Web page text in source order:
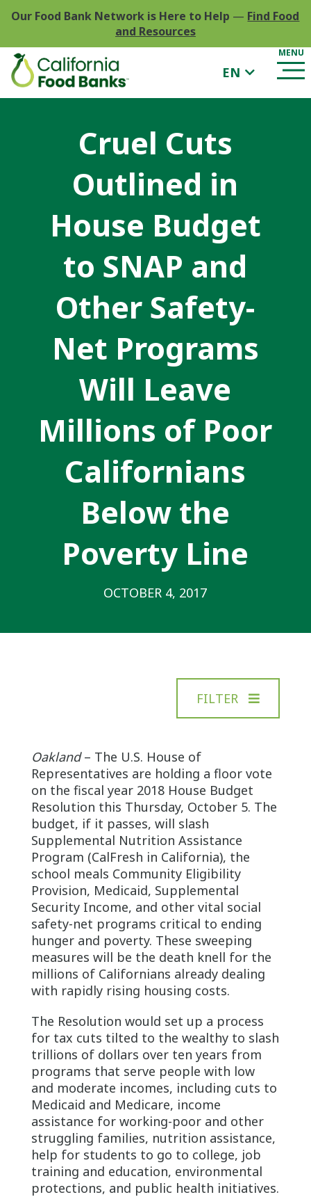
Our Food Bank Network is Here to Help — Find Food
and Resources
EN
Cruel Cuts
Outlined in
House Budget
to SNAP and
Other Safety-
Net Programs
Will Leave
Millions of Poor
Californians
Below the
Poverty Line
OCTOBER 4, 2017
FILTER
Oakland– The U.S. House of
Representatives are holding a floor vote
on the fiscal year 2018 House Budget
Resolution this Thursday, October 5. The
budget, if it passes, will slash
Supplemental Nutrition Assistance
Program (CalFresh in California), the
school meals Community Eligibility
Provision, Medicaid, Supplemental
Security Income, and other vital social
safety-net programs critical to ending
hunger and poverty. These sweeping
measures will be the death knell for the
millions of Californians already dealing
with rapidly rising housing costs.
The Resolution would set up a process
for tax cuts tilted to the wealthy to slash
trillions of dollars over ten years from
programs that serve people with low
and moderate incomes, including cuts to
Medicaid and Medicare, income
assistance for working-poor and other
struggling families, nutrition assistance,
help for students to go to college, job
training and education, environmental
protections, and public health initiatives.